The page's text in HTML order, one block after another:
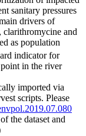
sanitary pressures
drivers of
clarithromycine and
as population
indicator for
in the river
imported via
scripts. Please
the dataset and